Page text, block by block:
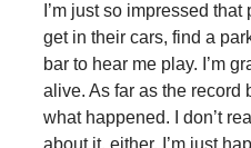
I’m just so impressed
get in their cars, find a
bar to hear me play. I’m
alive. As far as the record
what happened. I don’t
about it, either. I’m just